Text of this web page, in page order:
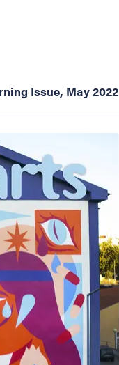
Issue, May 2022